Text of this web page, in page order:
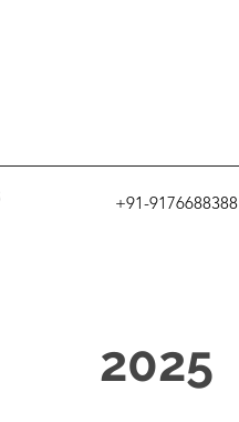
+91-9176688388
2025